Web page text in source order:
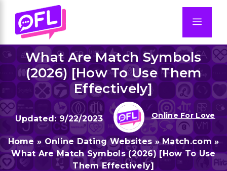
content
What Are Match Symbols
(2026) [How To Use Them
Effectively]
9/22/2023 Online For Love
Home» Online Dating Websites»Match.com»
What Are Match Symbols (2026) [How To Use
Them Effectively]